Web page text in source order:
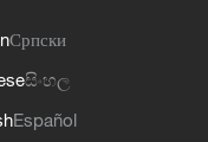
Српски
සිංහල
Español